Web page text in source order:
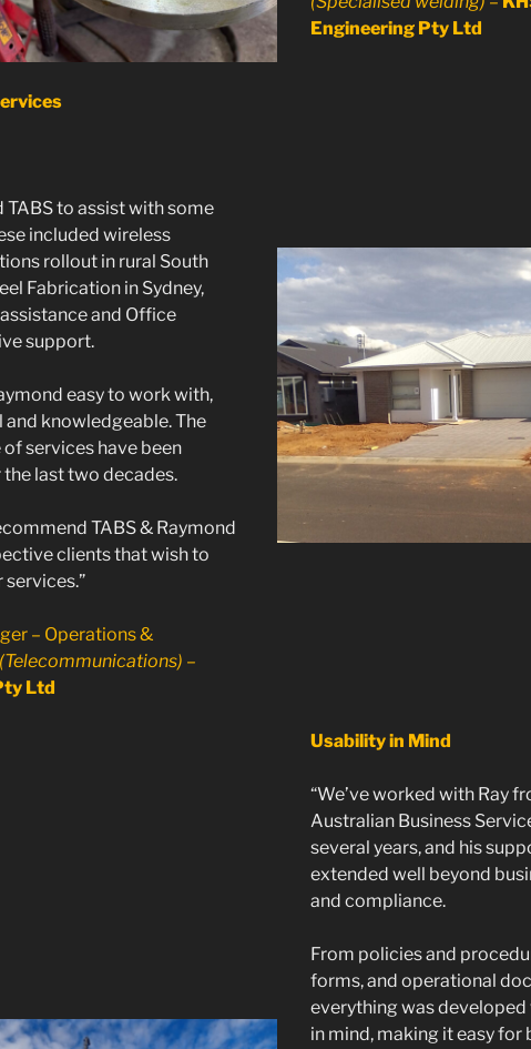
Engineering Pty Ltd
TABS to assist with some
included wireless
rollout in rural South
Fabrication in Sydney,
and Office
support.
easy to work with,
knowledgeable. The
services have been
last two decades.
TABS & Raymond
clients that wish to
– Operations &
(Telecommunications) –
Ltd
Usability in Mind
“We’ve worked with Ray
Australian Business
several years, and his
extended well beyond
and compliance.
From policies and
forms, and operational
everything was
in mind, making it easy